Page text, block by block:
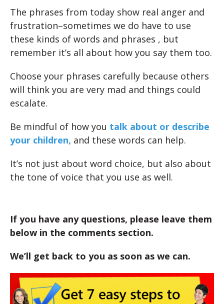
The phrases from today show real anger and
frustration–sometimes we do have to use
these kinds of words and phrases , but
remember it’s all about how you say them too.
Choose your phrases carefully because others
will think you are very mad and things could
escalate.
Be mindful of how you talk about or describe
your children, and these words can help.
It’s not just about word choice, but also about
the tone of voice that you use as well.
If you have any questions, please leave them
below in the comments section.
We’ll get back to you as soon as we can.